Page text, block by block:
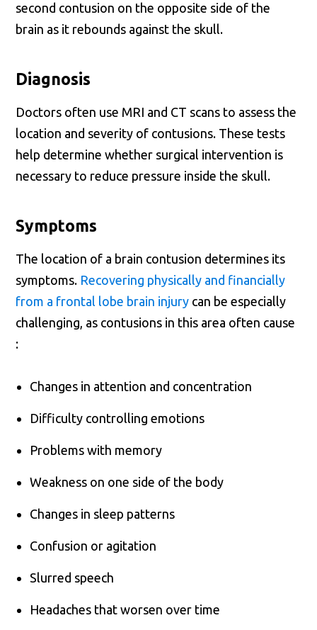
second contusion on the opposite side of the
brain as it rebounds against the skull.
Diagnosis
Doctors often use MRI and CT scans to assess the
location and severity of contusions. These tests
help determine whether surgical intervention is
necessary to reduce pressure inside the skull.
Symptoms
The location of a brain contusion determines its
symptoms. Recovering physically and financially
from a frontal lobe brain injury can be especially
challenging, as contusions in this area often cause
:
Changes in attention and concentration
Difficulty controlling emotions
Problems with memory
Weakness on one side of the body
Changes in sleep patterns
Confusion or agitation
Slurred speech
Headaches that worsen over time